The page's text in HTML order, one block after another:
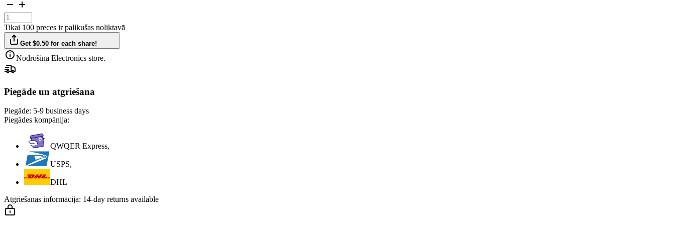
Tikai 100 preces ir palikušas noliktavā
Get $0.50 for each share!
Nodrošina Electronics store.
Piegāde un atgriešana
Piegāde: 5-9 business days
Piegādes kompānija:
QWQER Express,
USPS,
DHL
Atgriešanas informācija: 14-day returns available